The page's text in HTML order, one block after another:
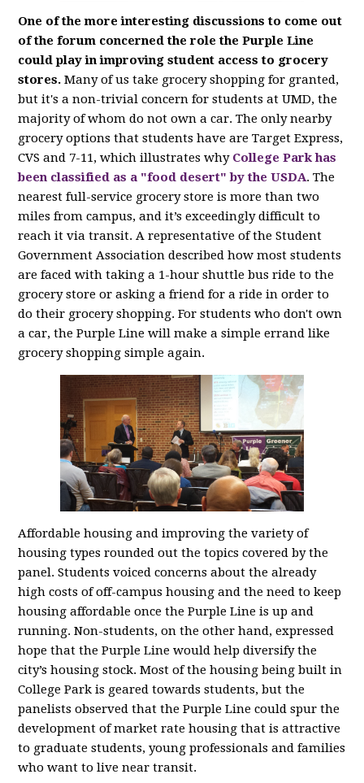
One of the more interesting discussions to come out
of the forum concerned the role the Purple Line
could play in improving student access to grocery
stores. Many of us take grocery shopping for granted,
but it's a non-trivial concern for students at UMD, the
majority of whom do not own a car. The only nearby
grocery options that students have are Target Express,
CVS and 7-11, which illustrates why College Park has
been classified as a "food desert" by the USDA. The
nearest full-service grocery store is more than two
miles from campus, and it’s exceedingly difficult to
reach it via transit. A representative of the Student
Government Association described how most students
are faced with taking a 1-hour shuttle bus ride to the
grocery store or asking a friend for a ride in order to
do their grocery shopping. For students who don't own
a car, the Purple Line will make a simple errand like
grocery shopping simple again.
Affordable housing and improving the variety of
housing types rounded out the topics covered by the
panel. Students voiced concerns about the already
high costs of off-campus housing and the need to keep
housing affordable once the Purple Line is up and
running. Non-students, on the other hand, expressed
hope that the Purple Line would help diversify the
city’s housing stock. Most of the housing being built in
College Park is geared towards students, but the
panelists observed that the Purple Line could spur the
development of market rate housing that is attractive
to graduate students, young professionals and families
who want to live near transit.